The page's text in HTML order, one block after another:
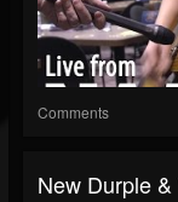
Comments
New Durple